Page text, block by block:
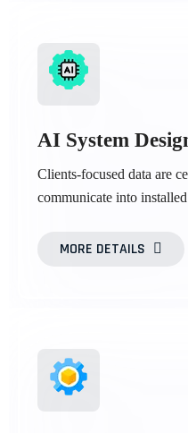
AI System
Clients-focused data are
communicate into
MORE DETAILS